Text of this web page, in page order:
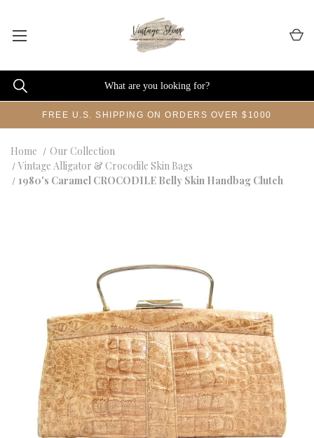
FREE U.S. SHIPPING ON ORDERS OVER $1000
Home
Our Collection
Vintage Alligator & Crocodile Skin Bags
1980's Caramel CROCODILE Belly Skin Handbag Clutch